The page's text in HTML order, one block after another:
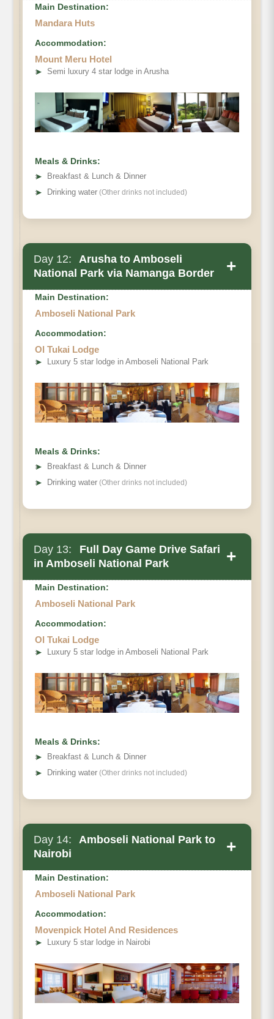
Main Destination:
Mandara Huts
Accommodation:
Mount Meru Hotel
➤ Semi luxury 4 star lodge in Arusha
Meals & Drinks:
➤
Breakfast & Lunch & Dinner
➤ Drinking water (Other drinks not included)
Day 12:
Arusha to Amboseli
National Park via Namanga Border
+
Main Destination:
Amboseli National Park
Accommodation:
Ol Tukai Lodge
➤ Luxury 5 star lodge in Amboseli National Park
Meals & Drinks:
➤
Breakfast & Lunch & Dinner
➤ Drinking water (Other drinks not included)
Day 13:
Full Day Game Drive Safari
in Amboseli National Park
+
Main Destination:
Amboseli National Park
Accommodation:
Ol Tukai Lodge
➤ Luxury 5 star lodge in Amboseli National Park
Meals & Drinks:
➤
Breakfast & Lunch & Dinner
➤ Drinking water (Other drinks not included)
Day 14:
Amboseli National Park to
Nairobi
+
Main Destination:
Amboseli National Park
Accommodation:
Movenpick Hotel And Residences
➤ Luxury 5 star lodge in Nairobi